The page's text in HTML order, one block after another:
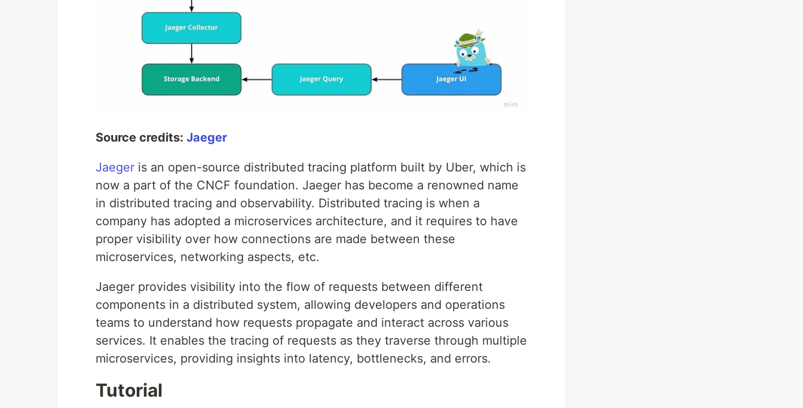
Source credits: Jaeger
Jaeger is an open-source distributed tracing platform built by Uber, which is
now a part of the CNCF foundation. Jaeger has become a renowned name
in distributed tracing and observability. Distributed tracing is when a
company has adopted a microservices architecture, and it requires to have
proper visibility over how connections are made between these
microservices, networking aspects, etc.
Jaeger provides visibility into the flow of requests between different
components in a distributed system, allowing developers and operations
teams to understand how requests propagate and interact across various
services. It enables the tracing of requests as they traverse through multiple
microservices, providing insights into latency, bottlenecks, and errors.
Tutorial